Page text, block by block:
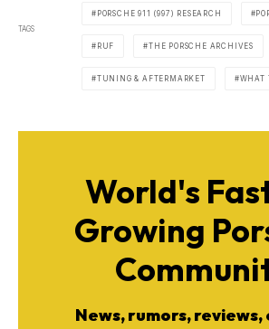
TAGS
PORSCHE 911 (997) RESEARCH
RUF THE PORSCHE ARCHIVES
TUNING & AFTERMARKET WHAT
World's
Growing
News, rumors,